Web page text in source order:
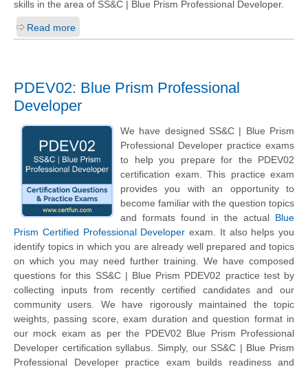
skills in the area of SS&C | Blue Prism Professional Developer.
Read more
PDEV02: Blue Prism Professional
Developer
We have designed SS&C | Blue Prism
Professional Developer practice exams
to help you prepare for the PDEV02
certification exam. This practice exam
provides you with an opportunity to
become familiar with the question topics
and formats found in the actual Blue
Prism Certified Professional Developer exam. It also helps you
identify topics in which you are already well prepared and topics
on which you may need further training. We have composed
questions for this SS&C | Blue Prism PDEV02 practice test by
collecting inputs from recently certified candidates and our
community users. We have rigorously maintained the topic
weights, passing score, exam duration and question format in
our mock exam as per the PDEV02 Blue Prism Professional
Developer certification syllabus. Simply, our SS&C | Blue Prism
Professional Developer practice exam builds readiness and